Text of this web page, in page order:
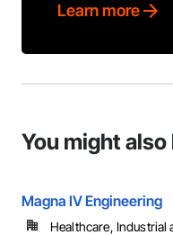
Learn more
You might
Magna IV Engineering
Healthcare, Industrial